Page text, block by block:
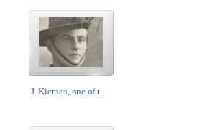
J. Kiernan, one of t...